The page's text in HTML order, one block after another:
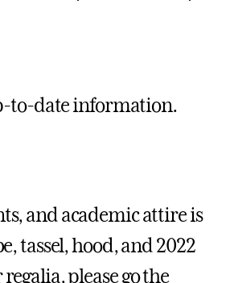
to-date information.
and academic attire is
tassel, hood, and 2022
please go the